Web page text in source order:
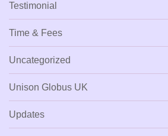
Testimonial
Time & Fees
Uncategorized
Unison Globus UK
Updates